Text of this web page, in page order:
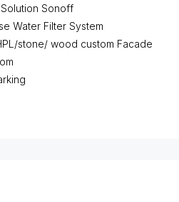
Sonoff
Water Filter System
stone/ wood custom Facade